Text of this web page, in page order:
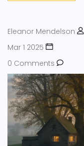
Eleanor Mendelson
Mar 1 2025
0 Comments